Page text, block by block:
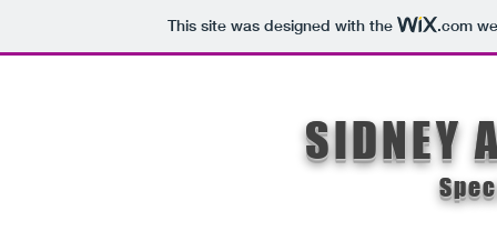
This site was designed with the .com
SIDNEY